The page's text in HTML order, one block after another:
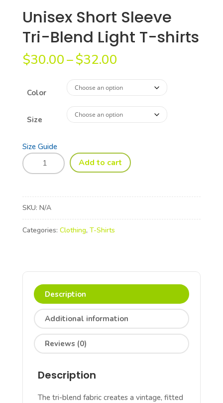
Unisex Short Sleeve
Tri-Blend Light T-shirts
$30.00–$32.00
$30.00
through
$32.00
Color
Size
Size Guide
Unisex
Short
Blend
Light
T-
Add to cart
SKU: N/A
Categories: Clothing, T-Shirts
Description
Additional information
Reviews (0)
Description
The tri-blend fabric creates a vintage, fitted